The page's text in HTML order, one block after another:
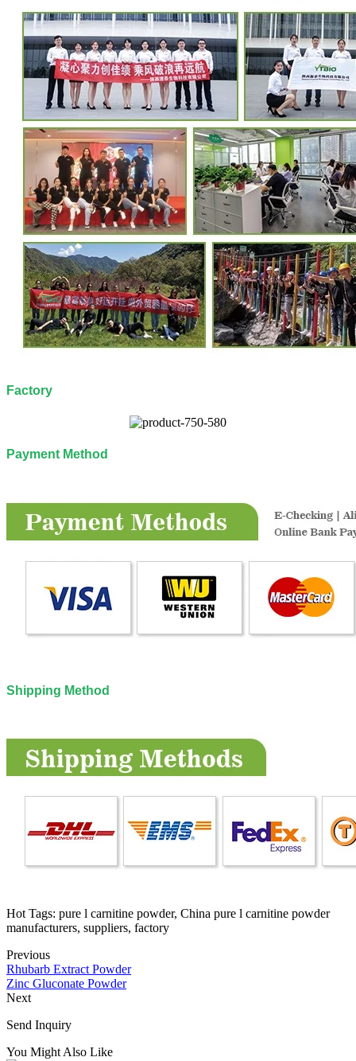
Factory
Payment Method
Shipping Method
Hot Tags: pure l carnitine powder, China pure l carnitine powder
manufacturers, suppliers, factory
Previous
Rhubarb Extract Powder
Zinc Gluconate Powder
Next
Send Inquiry
You Might Also Like